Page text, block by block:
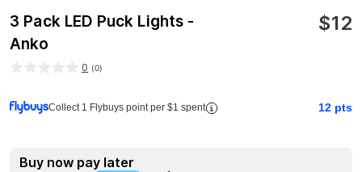
3 Pack LED Puck Lights -
Anko
$12
0 (0)
Collect 1 Flybuys point per $1 spent 12 pts
Buy now pay later